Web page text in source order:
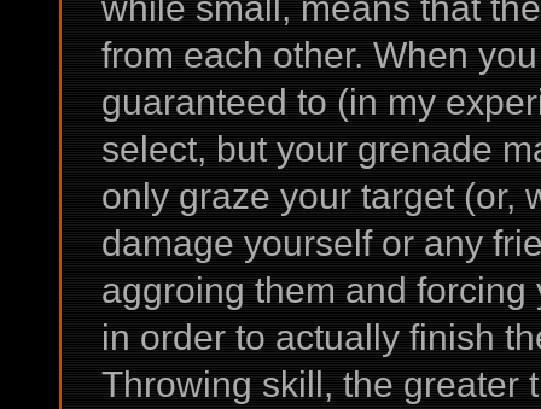
from each other. When
guaranteed to (in my
select, but your grenade
only graze your target (or,
damage yourself or any
aggroing them and
in order to actually finish
Throwing skill, the greater